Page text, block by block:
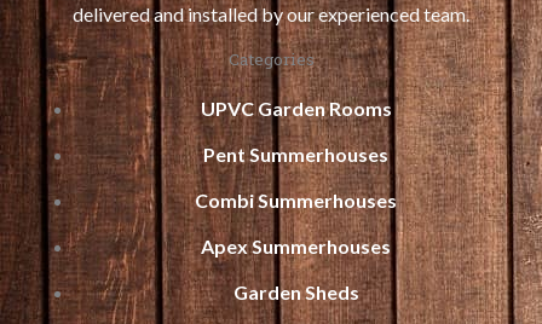
delivered and installed by our experienced team.
Categories
UPVC Garden Rooms
Pent Summerhouses
Combi Summerhouses
Apex Summerhouses
Garden Sheds